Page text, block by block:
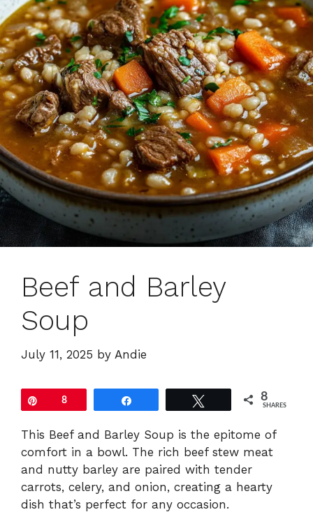
Beef and Barley
Soup
July 11, 2025 by Andie
8 8
SHARES
This Beef and Barley Soup is the epitome of
comfort in a bowl. The rich beef stew meat
and nutty barley are paired with tender
carrots, celery, and onion, creating a hearty
dish that’s perfect for any occasion.